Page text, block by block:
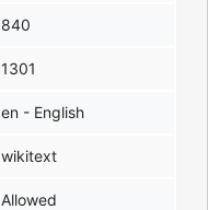
840
1301
en - English
wikitext
Allowed